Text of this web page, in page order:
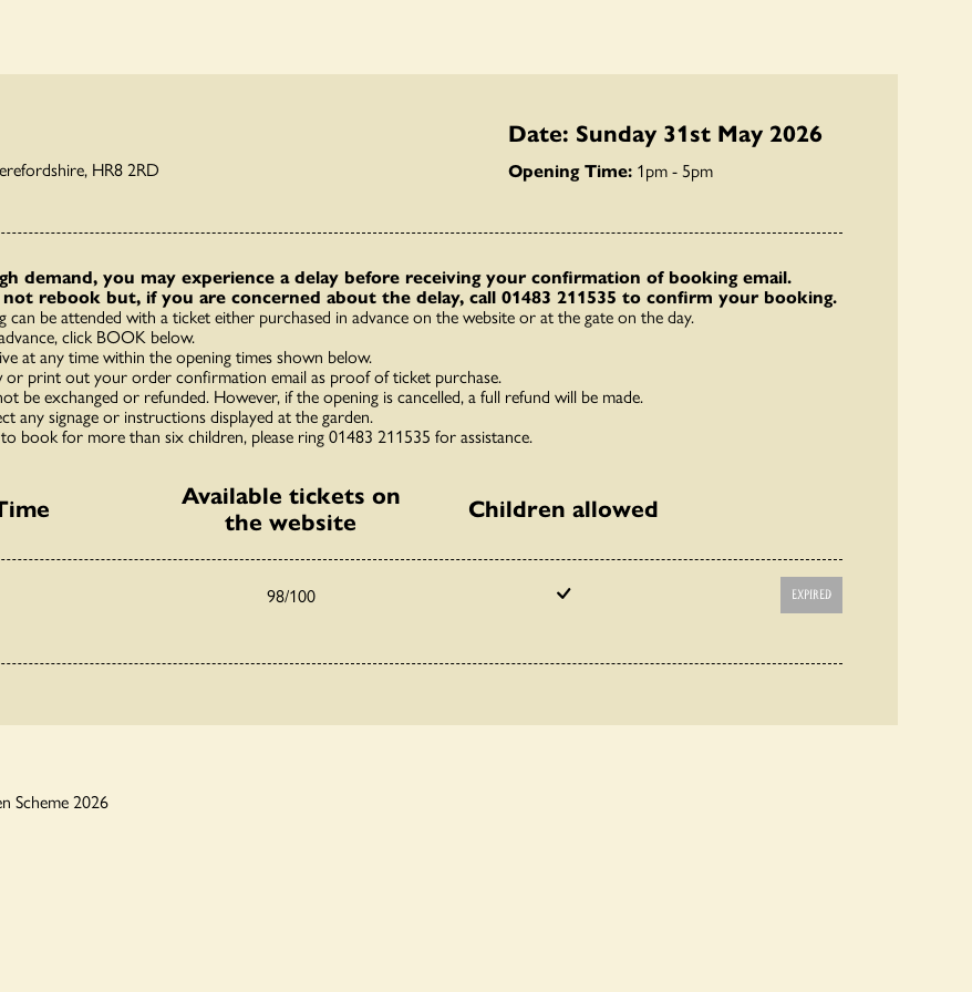
HR8 2RD
Date: Sunday 31st May 2026
Opening Time: 1pm - 5pm
demand, you may experience a delay before receiving your confirmation of booking email.
not rebook but, if you are concerned about the delay, call 01483 211535 to confirm your booking.
can be attended with a ticket either purchased in advance on the website or at the gate on the day.
click BOOK below.
at any time within the opening times shown below.
or print out your order confirmation email as proof of ticket purchase.
be exchanged or refunded. However, if the opening is cancelled, a full refund will be made.
any signage or instructions displayed at the garden.
book for more than six children, please ring 01483 211535 for assistance.
Available tickets on
the website
Children allowed
98/100 EXPIRED
Scheme 2026